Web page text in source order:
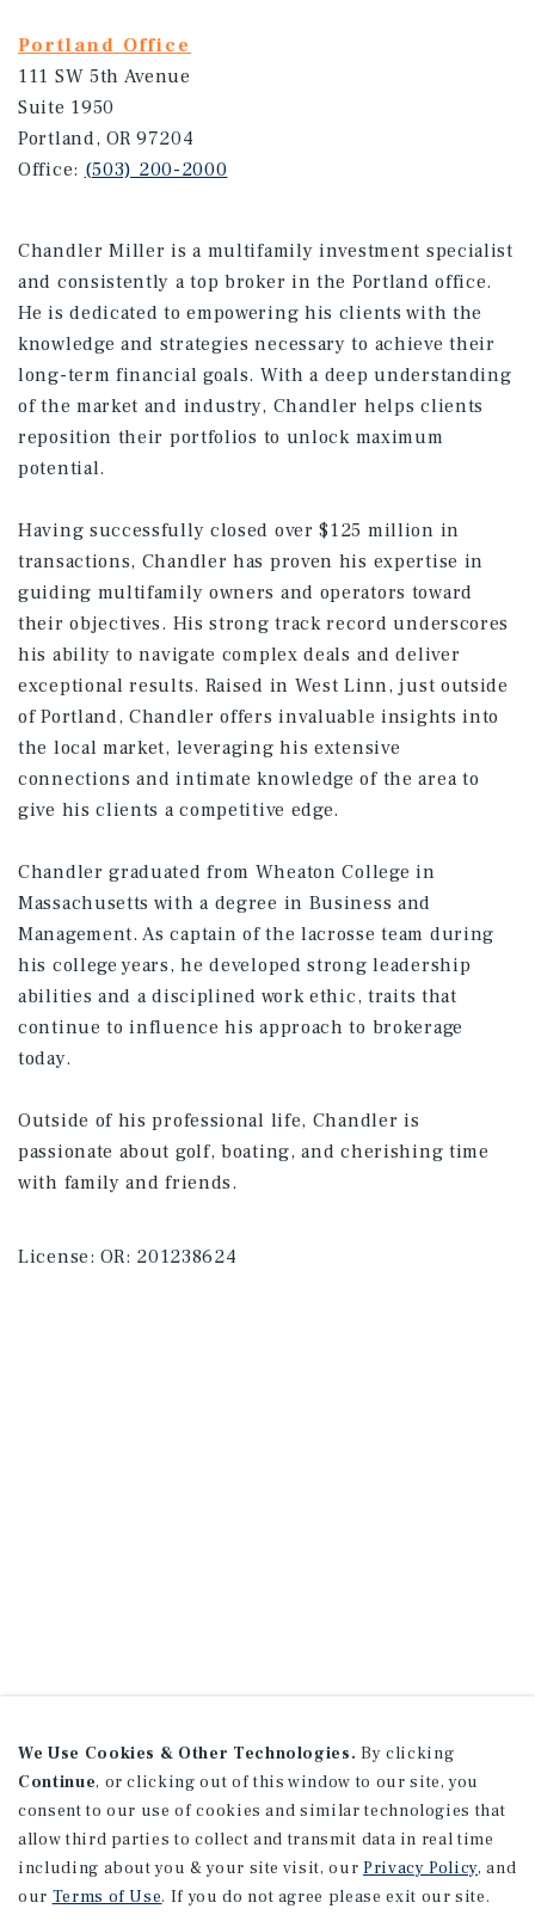
Portland Office
111 SW 5th Avenue
Suite 1950
Portland, OR 97204
Office: (503) 200-2000
Chandler Miller is a multifamily investment specialist
and consistently a top broker in the Portland office.
He is dedicated to empowering his clients with the
knowledge and strategies necessary to achieve their
long-term financial goals. With a deep understanding
of the market and industry, Chandler helps clients
reposition their portfolios to unlock maximum
potential.
Having successfully closed over $125 million in
transactions, Chandler has proven his expertise in
guiding multifamily owners and operators toward
their objectives. His strong track record underscores
his ability to navigate complex deals and deliver
exceptional results. Raised in West Linn, just outside
of Portland, Chandler offers invaluable insights into
the local market, leveraging his extensive
connections and intimate knowledge of the area to
give his clients a competitive edge.
Chandler graduated from Wheaton College in
Massachusetts with a degree in Business and
Management. As captain of the lacrosse team during
his college years, he developed strong leadership
abilities and a disciplined work ethic, traits that
continue to influence his approach to brokerage
today.
Outside of his professional life, Chandler is
passionate about golf, boating, and cherishing time
with family and friends.
License:OR: 201238624
We Use Cookies & Other Technologies. By clicking
Continue, or clicking out of this window to our site, you
consent to our use of cookies and similar technologies that
allow third parties to collect and transmit data in real time
including about you & your site visit, our Privacy Policy, and
our Terms of Use. If you do not agree please exit our site.